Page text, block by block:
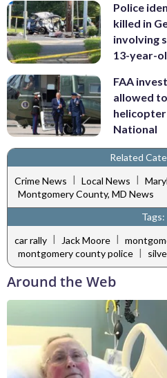
Police
killed in
involving
13-year-
FAA
allowed
helicopter
National
Related
Crime News | Local News |
Montgomery County, MD News
Tags:
car rally | Jack Moore |
montgomery county police |
Around the Web